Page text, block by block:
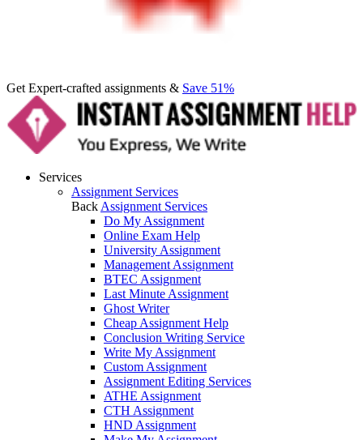
Get Expert-crafted assignments & Save 51%
Services
Assignment Services
Back Assignment Services
Do My Assignment
Online Exam Help
University Assignment
Management Assignment
BTEC Assignment
Last Minute Assignment
Ghost Writer
Cheap Assignment Help
Conclusion Writing Service
Write My Assignment
Custom Assignment
Assignment Editing Services
ATHE Assignment
CTH Assignment
HND Assignment